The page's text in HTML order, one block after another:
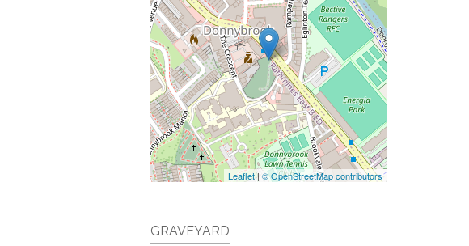
Leaflet| © OpenStreetMap contributors
GRAVEYARD